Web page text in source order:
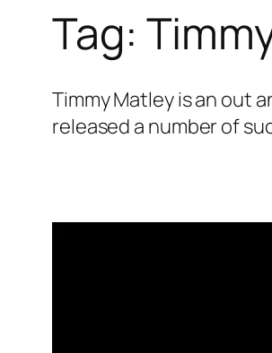
Tag:
Timmy Matley is an out
released a number of